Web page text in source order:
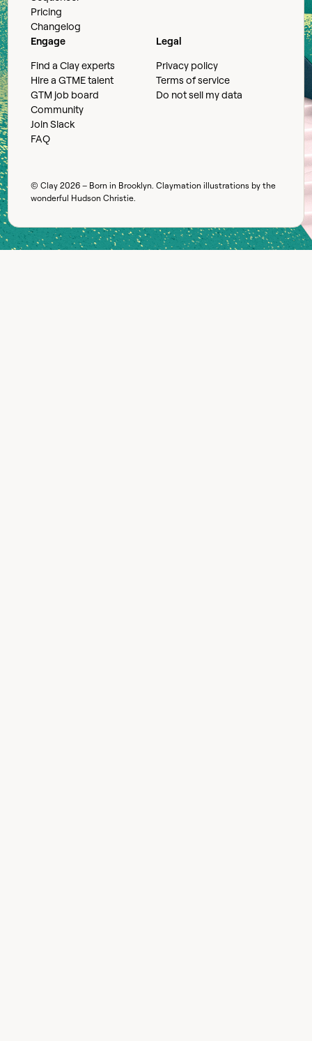
Pricing
Changelog
Engage
Find a Clay experts
Hire a GTME talent
GTM job board
Community
Join Slack
FAQ
Legal
Privacy policy
Terms of service
Do not sell my data
© Clay2026 – Born in Brooklyn. Claymation illustrations by the
wonderful Hudson Christie.